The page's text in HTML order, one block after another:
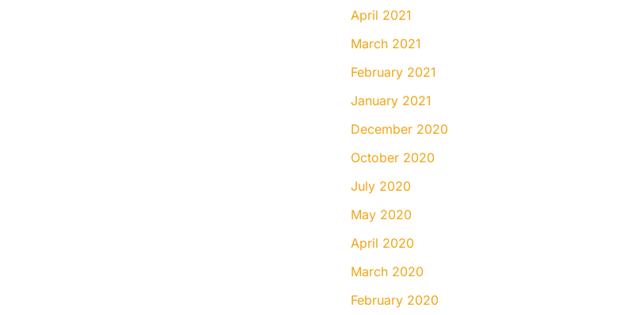
April 2021
March 2021
February 2021
January 2021
December 2020
October 2020
July 2020
May 2020
April 2020
March 2020
February 2020